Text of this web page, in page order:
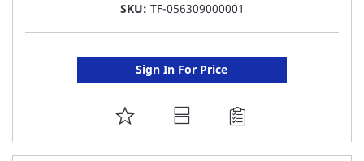
SKU: TF-056309000001
Sign In For Price
ADD
TO